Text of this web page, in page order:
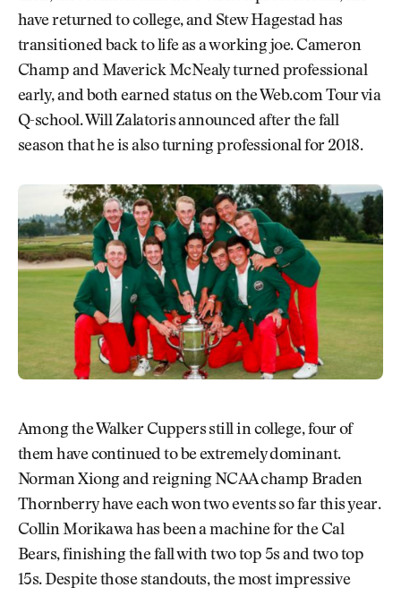
have returned to college, and Stew Hagestad has
transitioned back to life as a working joe. Cameron
Champ and Maverick McNealy turned professional
early, and both earned status on the Web.com Tour via
Q-school. Will Zalatoris announced after the fall
season that he is also turning professional for 2018.
Among the Walker Cuppers still in college, four of
them have continued to be extremely dominant.
Norman Xiong and reigning NCAA champ Braden
Thornberry have each won two events so far this year.
Collin Morikawa has been a machine for the Cal
Bears, finishing the fall with two top 5s and two top
15s. Despite those standouts, the most impressive